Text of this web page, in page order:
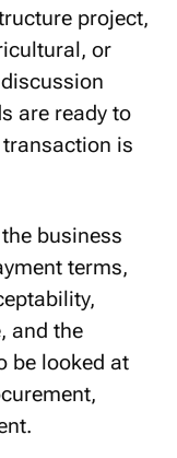
project,
or
are ready to
is
business
terms,
and the
be looked at